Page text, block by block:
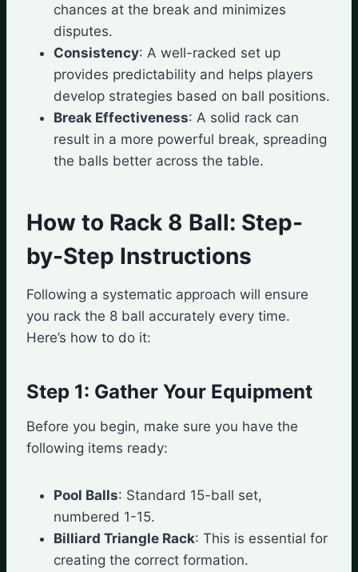
chances at the break and minimizes
disputes.
Consistency: A well-racked set up
provides predictability and helps players
develop strategies based on ball positions.
Break Effectiveness: A solid rack can
result in a more powerful break, spreading
the balls better across the table.
How to Rack 8 Ball: Step-
by-Step Instructions
Following a systematic approach will ensure
you rack the 8 ball accurately every time.
Here’s how to do it:
Step 1: Gather Your Equipment
Before you begin, make sure you have the
following items ready:
Pool Balls: Standard 15-ball set,
numbered 1-15.
Billiard Triangle Rack: This is essential for
creating the correct formation.